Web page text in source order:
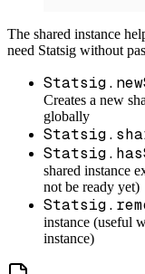
The shared instance
need Statsig without
Creates a new
globally
shared instance
not be ready yet)
instance (useful
instance)